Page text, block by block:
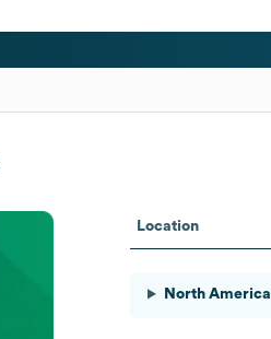
Location
North America